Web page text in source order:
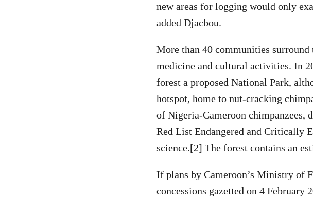
new areas for logging would only
added Djacbou.
More than 40 communities
medicine and cultural activities. In
forest a proposed National Park,
hotspot, home to nut-cracking
of Nigeria-Cameroon chimpanzees,
Red List Endangered and Critically
science.[2] The forest contains an
If plans by Cameroon’s Ministry of
concessions gazetted on 4 February